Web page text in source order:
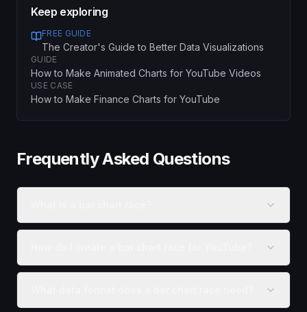
Keep exploring
FREE GUIDE
The Creator's Guide to Better Data Visualizations
GUIDE
How to Make Animated Charts for YouTube Videos
USE CASE
How to Make Finance Charts for YouTube
Frequently Asked Questions